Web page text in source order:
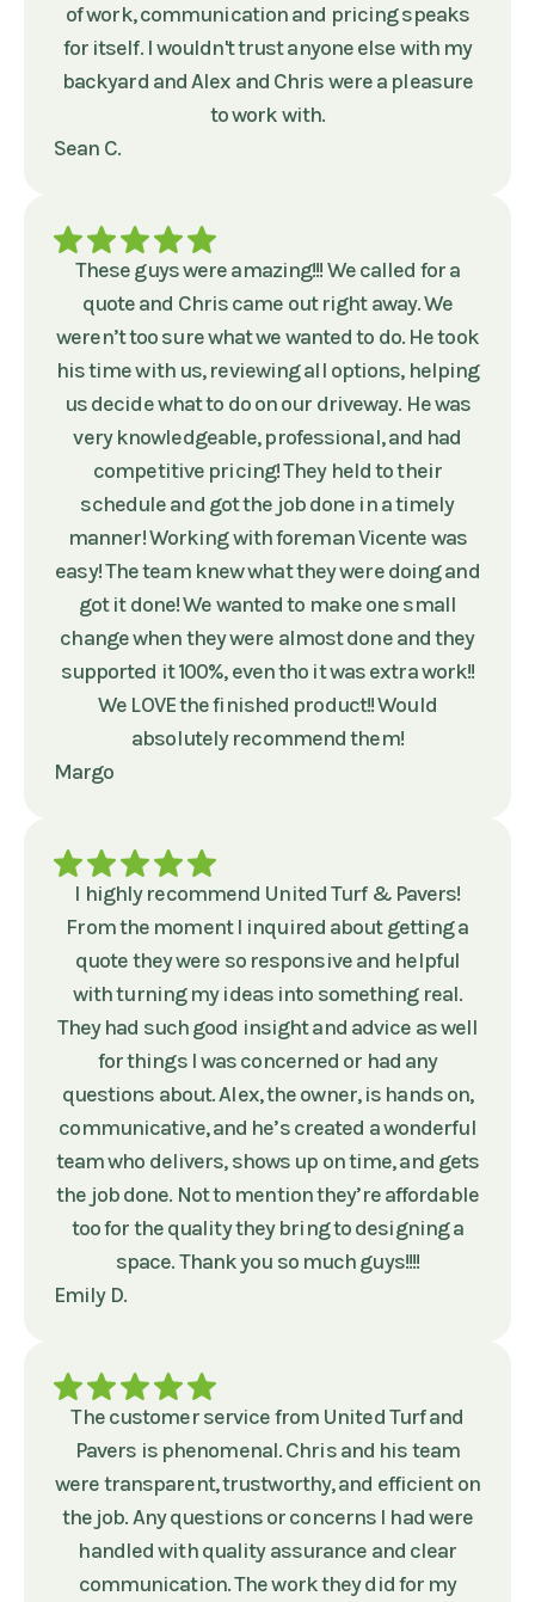
of work, communication and pricing speaks
for itself. I wouldn't trust anyone else with my
backyard and Alex and Chris were a pleasure
to work with.
Sean C.
These guys were amazing!!! We called for a
quote and Chris came out right away. We
weren’t too sure what we wanted to do. He took
his time with us, reviewing all options, helping
us decide what to do on our driveway. He was
very knowledgeable, professional, and had
competitive pricing! They held to their
schedule and got the job done in a timely
manner! Working with foreman Vicente was
easy! The team knew what they were doing and
got it done! We wanted to make one small
change when they were almost done and they
supported it 100%, even tho it was extra work!!
We LOVE the finished product!! Would
absolutely recommend them!
Margo
I highly recommend United Turf & Pavers!
From the moment I inquired about getting a
quote they were so responsive and helpful
with turning my ideas into something real.
They had such good insight and advice as well
for things I was concerned or had any
questions about. Alex, the owner, is hands on,
communicative, and he’s created a wonderful
team who delivers, shows up on time, and gets
the job done. Not to mention they’re affordable
too for the quality they bring to designing a
space. Thank you so much guys!!!!
Emily D.
The customer service from United Turf and
Pavers is phenomenal. Chris and his team
were transparent, trustworthy, and efficient on
the job. Any questions or concerns I had were
handled with quality assurance and clear
communication. The work they did for my